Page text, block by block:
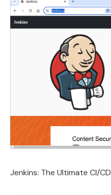
Jenkins: The Ultimate CI/